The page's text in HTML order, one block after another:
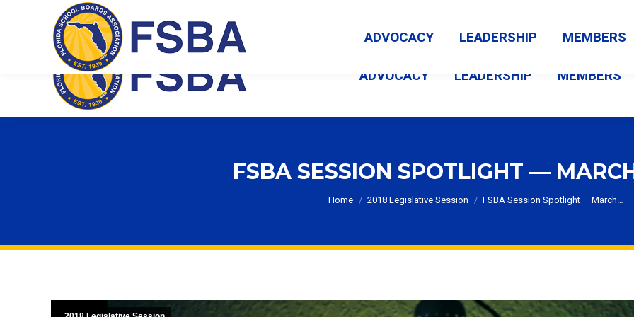
Florida School Boards Association
ADVOCACY LEADERSHIP MEMBERS
FSBA SESSION SPOTLIGHT —
You are here:
Home 2018 Legislative Session FSBA Session Spotlight — March…
ADVOCACY LEADERSHIP MEMBERS